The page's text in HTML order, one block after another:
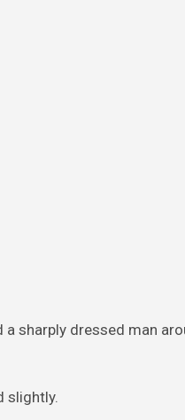
sharply dressed man
slightly.